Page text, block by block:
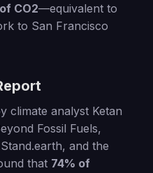
CO2—equivalent to
to San Francisco
climate analyst Ketan
Fossil Fuels,
and the
that 74% of